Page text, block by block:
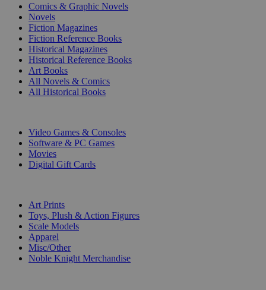
Comics & Graphic Novels
Novels
Fiction Magazines
Fiction Reference Books
Historical Magazines
Historical Reference Books
Art Books
All Novels & Comics
All Historical Books
Video Games & Consoles
Software & PC Games
Movies
Digital Gift Cards
Art Prints
Toys, Plush & Action Figures
Scale Models
Apparel
Misc/Other
Noble Knight Merchandise